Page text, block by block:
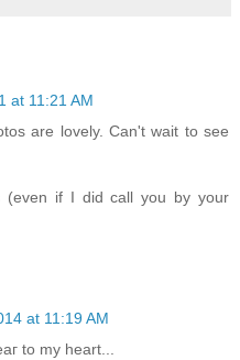
at 11:21 AM
are lovely. Can't wait to see
(even if I did call you by your
at 11:19 AM
to my heart...